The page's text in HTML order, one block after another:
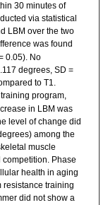
30 minutes of
via statistical
LBM over the two
was found
0.05). No
degrees, SD =
to T1.
program,
in LBM was
level of change did
among the
muscle
Phase
health in aging
resistance training
did not show a